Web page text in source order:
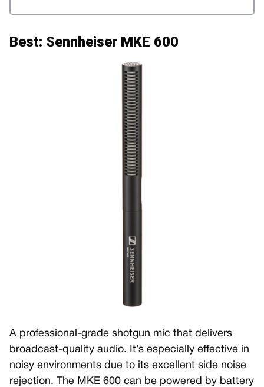
Best: Sennheiser MKE 600
A professional-grade shotgun mic that delivers
broadcast-quality audio. It’s especially effective in
noisy environments due to its excellent side noise
rejection. The MKE 600 can be powered by battery